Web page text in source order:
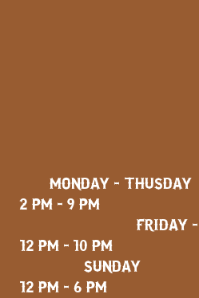
MONDAY - THUSDAY
2 PM - 9 PM
FRIDAY -
12 PM - 10 PM
SUNDAY
12 PM - 6 PM